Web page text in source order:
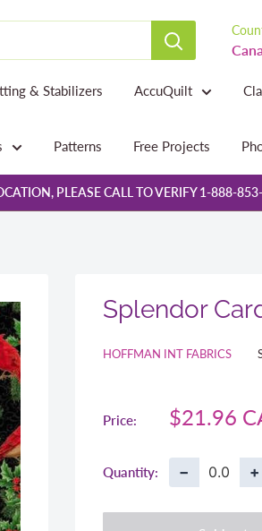
& Stabilizers AccuQuilt
Patterns Free Projects
PLEASE CALL TO VERIFY 1-888-
Splendor
HOFFMAN INT FABRICS
Price:
Sale
$21.96
Quantity: − +